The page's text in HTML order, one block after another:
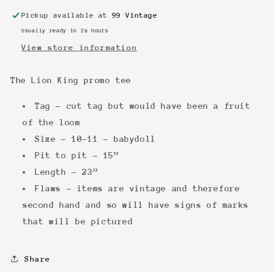
Pickup available at 99 Vintage
Usually ready in 24 hours
View store information
The Lion King promo tee
Tag - cut tag but would have been a fruit
of the loom
Size - 10-11 - babydoll
Pit to pit - 15”
Length - 23”
Flaws - items are vintage and therefore
second hand and so will have signs of marks
that will be pictured
Share